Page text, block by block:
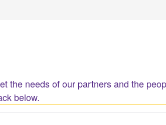
the needs of our partners and the
below.